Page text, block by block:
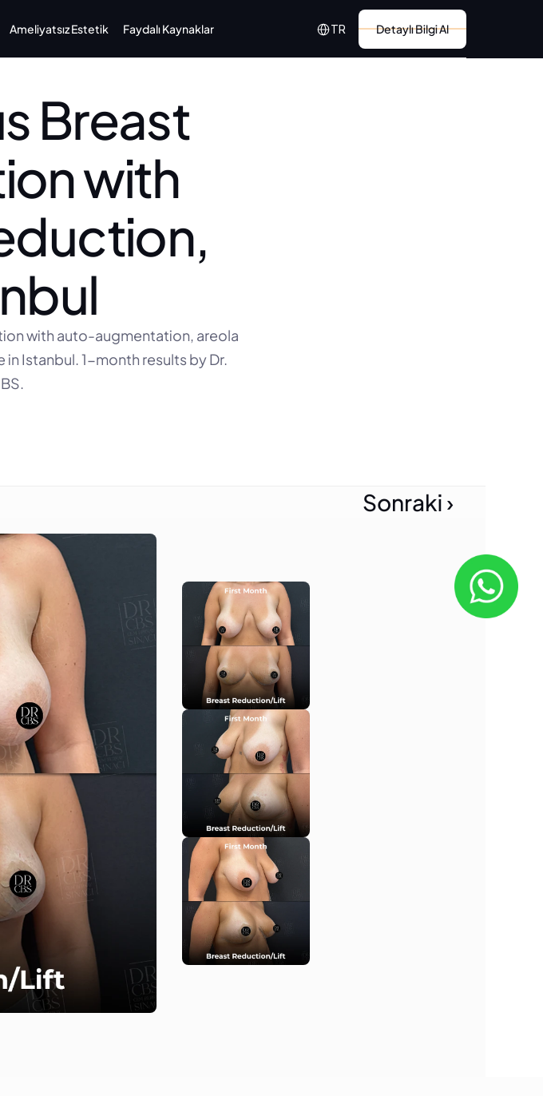
Ameliyatsız Estetik Faydalı Kaynaklar
Select Language
TR Detaylı Bilgi Al
Breast
with
with auto-augmentation, areola
Istanbul. 1-month results by Dr.
Sonraki ›